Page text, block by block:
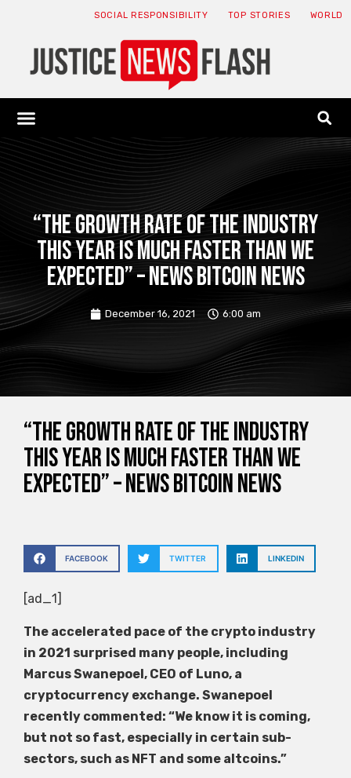
SOCIAL RESPONSIBILITY TOP STORIES WORLD
“The growth rate of the industry
this year is much faster than we
expected” – News Bitcoin News
December 16, 2021 6:00 am
“The growth rate of the industry
this year is much faster than we
expected” – News Bitcoin News
FACEBOOK TWITTER LINKEDIN
[ad_1]
The accelerated pace of the crypto industry
in 2021 surprised many people, including
Marcus Swanepoel, CEO of Luno, a
cryptocurrency exchange. Swanepoel
recently commented: “We know it is coming,
but not so fast, especially in certain sub-
sectors, such as NFT and some altcoins.”